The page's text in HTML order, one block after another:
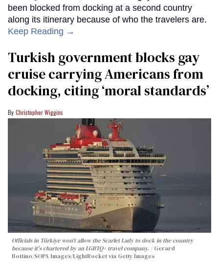
been blocked from docking at a second country
along its itinerary because of who the travelers are.
Keep Reading →
Turkish government blocks gay
cruise carrying Americans from
docking, citing ‘moral standards’
Christopher Wiggins
Officials in Türkiye won't allow the Scarlet Lady to dock in the country
because it's chartered by an LGBTQ+ travel company.
Gerard
Bottino/SOPA Images/LightRocket via Getty Images